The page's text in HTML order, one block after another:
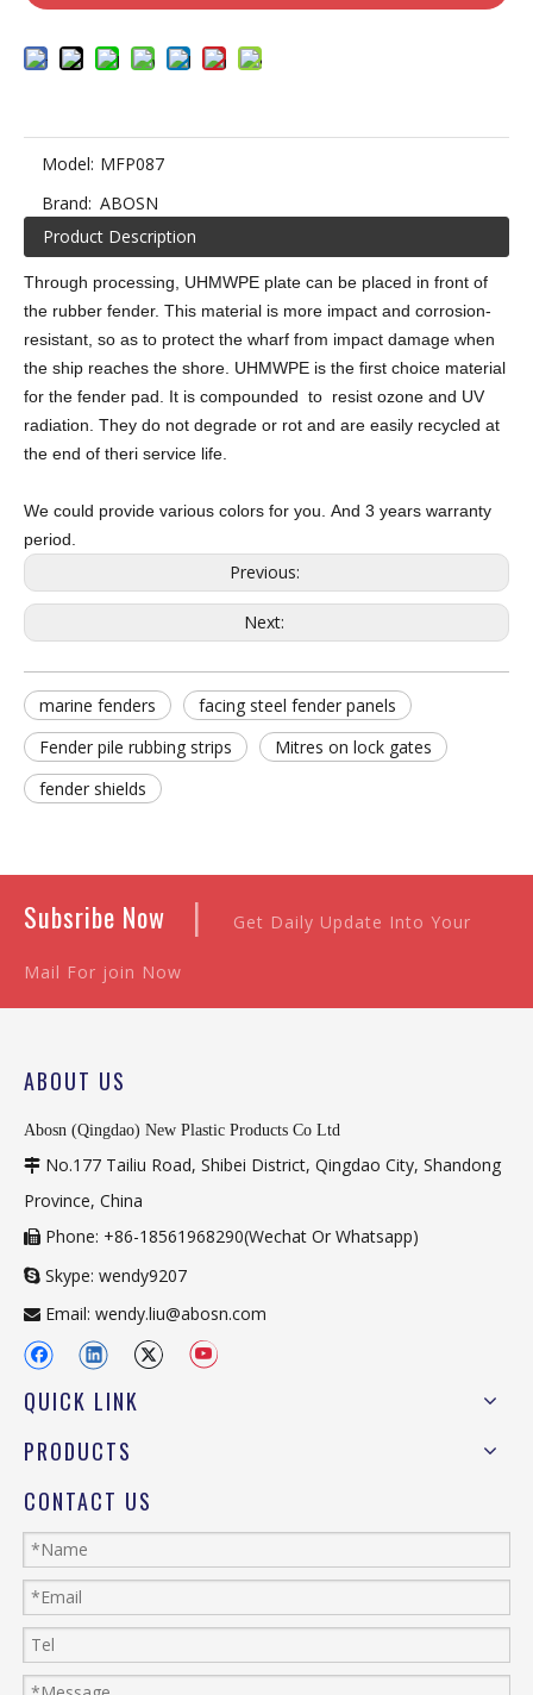
Model: MFP087
Brand: ABOSN
Product Description
Through processing, UHMWPE plate can be placed in front of
the rubber fender. This material is more impact and corrosion-
resistant, so as to protect the wharf from impact damage when
the ship reaches the shore. UHMWPE is the first choice material
for the fender pad. It is compounded to resist ozone and UV
radiation. They do not degrade or rot and are easily recycled at
the end of theri service life.
We could provide various colors for you. And 3 years warranty
period.
Previous:
Next:
marine fenders
facing steel fender panels
Fender pile rubbing strips
Mitres on lock gates
fender shields
Subsribe Now | Get Daily Update Into Your
Mail For join Now
ABOUT US
Abosn (Qingdao) New Plastic Products Co Ltd
 No.177 Tailiu Road, Shibei District, Qingdao City, Shandong
Province, China
 Phone: +86-18561968290(Wechat Or Whatsapp)
 Skype: wendy9207
 Email: wendy.liu@abosn.com
QUICK LINK
PRODUCTS
CONTACT US